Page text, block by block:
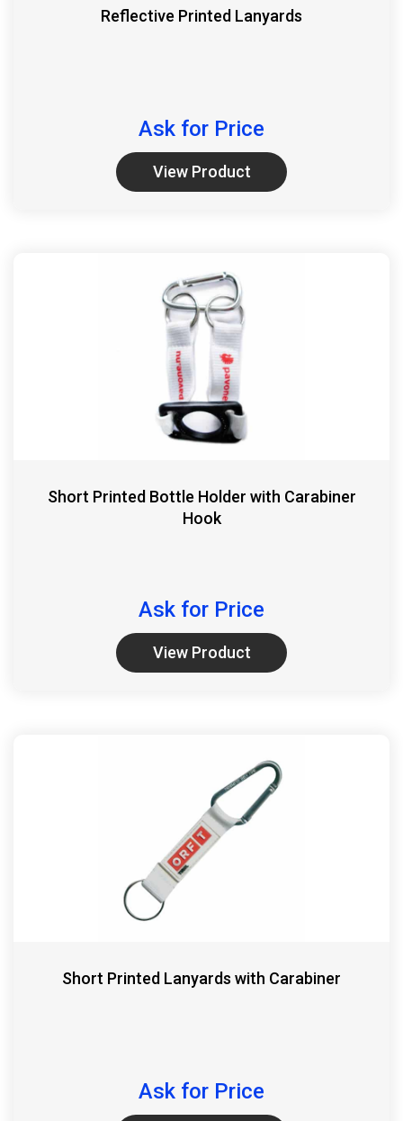
Reflective Printed Lanyards
Ask for Price
View Product
Short Printed Bottle Holder with Carabiner
Hook
Ask for Price
View Product
Short Printed Lanyards with Carabiner
Ask for Price